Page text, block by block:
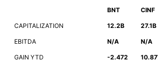
BNT CINF
CAPITALIZATION 12.2B 27.1B
EBITDA N/A N/A
GAIN YTD -2.472